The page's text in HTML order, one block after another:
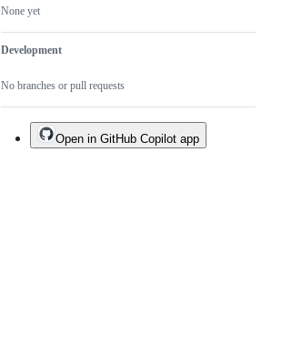
None yet
Development
No branches or pull requests
Open in GitHub Copilot app